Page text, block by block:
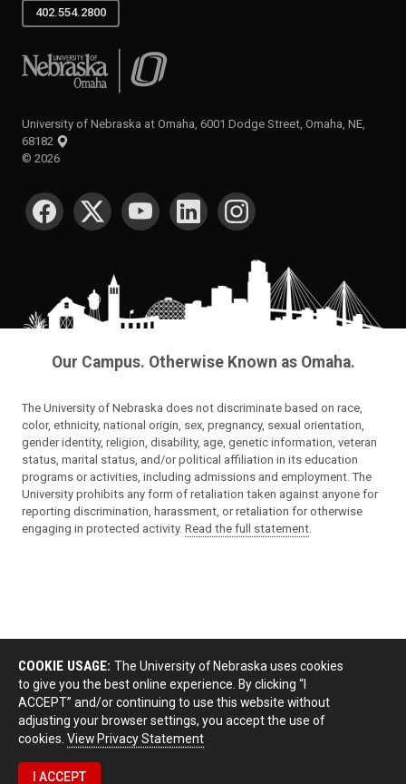
402.554.2800
University of Nebraska at Omaha
University of Nebraska at Omaha, 6001 Dodge Street, Omaha, NE,
68182
© 2026
SOCIAL MEDIA
Our Campus. Otherwise Known as Omaha.
The University of Nebraska does not discriminate based on race,
color, ethnicity, national origin, sex, pregnancy, sexual orientation,
gender identity, religion, disability, age, genetic information, veteran
status, marital status, and/or political affiliation in its education
programs or activities, including admissions and employment. The
University prohibits any form of retaliation taken against anyone for
reporting discrimination, harassment, or retaliation for otherwise
engaging in protected activity. Read the full statement.
COOKIE USAGE: The University of Nebraska uses cookies
to give you the best online experience. By clicking “I
ACCEPT” and/or continuing to use this website without
adjusting your browser settings, you accept the use of
cookies. View Privacy Statement
I ACCEPT